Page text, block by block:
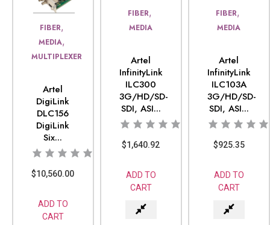
FIBER,
MEDIA,
MULTIPLEXER
Artel
DigiLink
DLC156
DigiLink
Six...
$10,560.00
ADD TO
CART
FIBER,
MEDIA
Artel
InfinityLink
ILC300
3G/HD/SD-
SDI, ASI...
$1,640.92
ADD TO
CART
FIBER,
MEDIA
Artel
InfinityLink
ILC103A
3G/HD/SD-
SDI, ASI...
$925.35
ADD TO
CART